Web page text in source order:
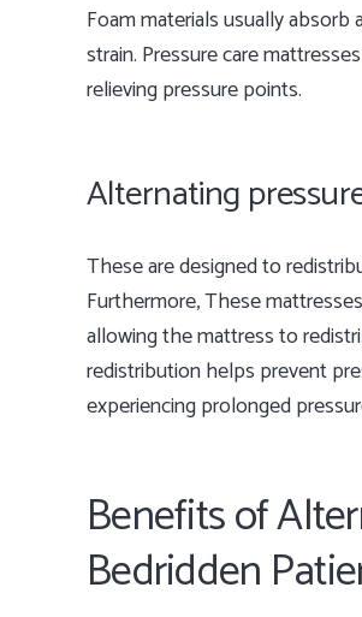
Foam materials usually
strain. Pressure care
relieving pressure points.
Alternating
These are designed to
Furthermore, These
allowing the mattress to
redistribution helps prevent
experiencing prolonged
Benefits of
Bedridden